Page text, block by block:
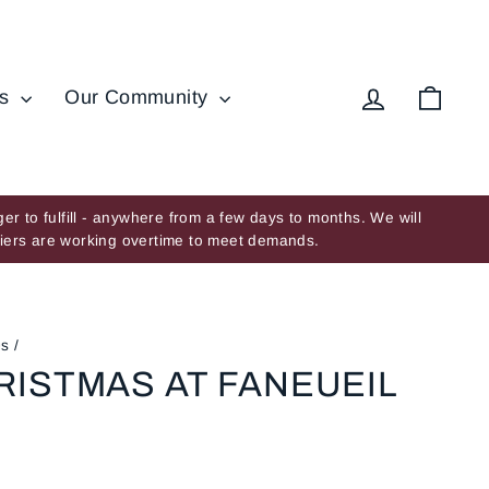
Our Community Log in
to fulfill - anywhere from a few days to months. We will
are working overtime to meet demands.
/
AT FANEUEIL